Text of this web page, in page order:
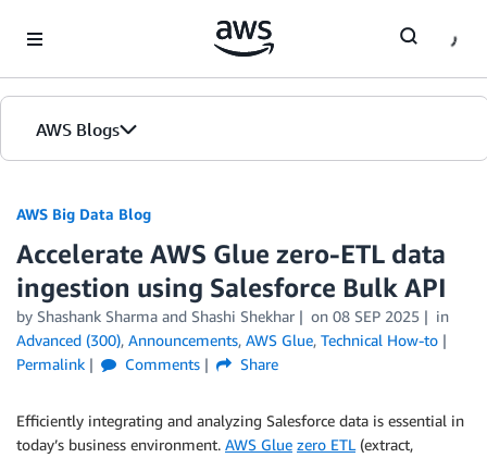
AWS Blogs
AWS Big Data Blog
Accelerate AWS Glue zero-ETL data
ingestion using Salesforce Bulk API
by Shashank Sharma and Shashi Shekhar on 08 SEP 2025
in
Advanced (300), Announcements, AWS Glue, Technical How-to
Permalink
Comments Share
Efficiently integrating and analyzing Salesforce data is essential in
today’s business environment. AWS Glue zero ETL (extract,